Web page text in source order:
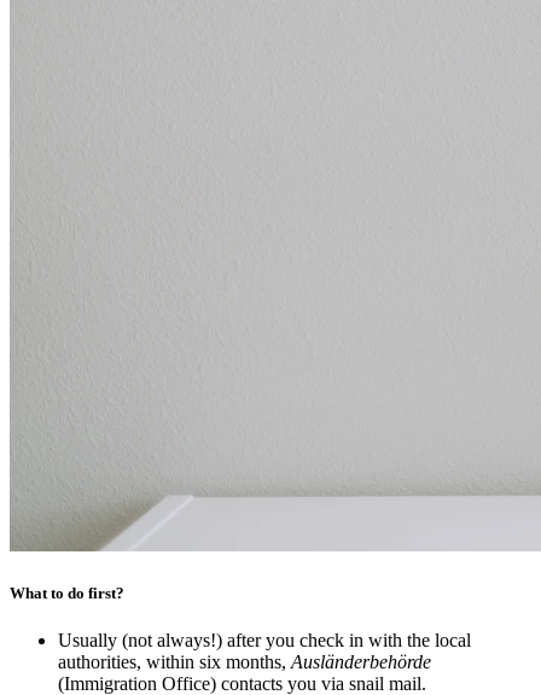
What to do first?
Usually (not always!) after you check in with the local
authorities, within six months, Ausländerbehörde
(Immigration Office) contacts you via snail mail.